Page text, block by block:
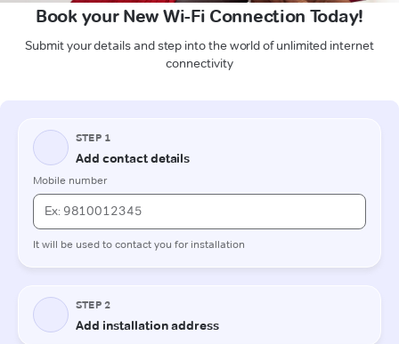
Book your New Wi-Fi Connection Today!
Submit your details and step into the world of unlimited internet
connectivity